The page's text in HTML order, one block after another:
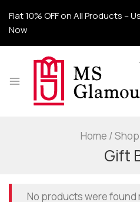
Flat 10% OFF on All Products –
Now
Home /Shop
Gift
No products were found